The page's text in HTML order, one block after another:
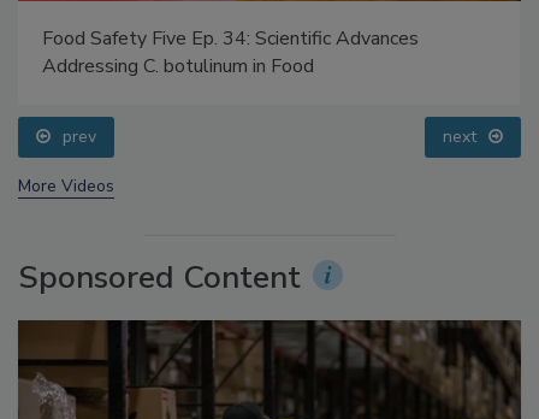
Food Safety Five Ep. 34: Scientific Advances
prev next
Sponsored Content